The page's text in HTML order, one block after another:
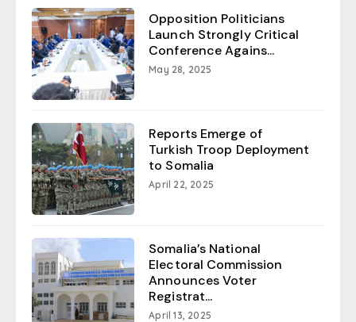
Opposition Politicians
Launch Strongly Critical
Conference Agains...
May 28, 2025
Reports Emerge of
Turkish Troop Deployment
to Somalia
April 22, 2025
Somalia’s National
Electoral Commission
Announces Voter
Registrat...
April 13, 2025